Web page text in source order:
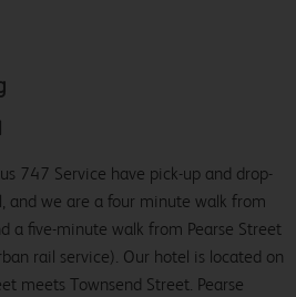
747 Service have pick-up and drop-
and we are a four minute walk from
a five-minute walk from Pearse Street
rail service). Our hotel is located on
meets Townsend Street. Pearse